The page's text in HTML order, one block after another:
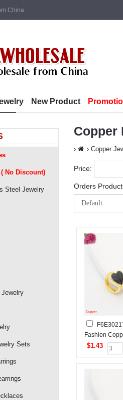
China.
New Product
No Discount)
Steel Jewelry
Sets
Copper
Copper
Price:
Orders
Fashion
$1.43